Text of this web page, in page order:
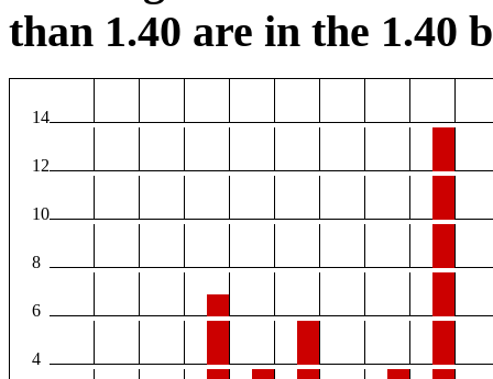
than 1.40 are in the 1.40
14
12
10
8
6
4